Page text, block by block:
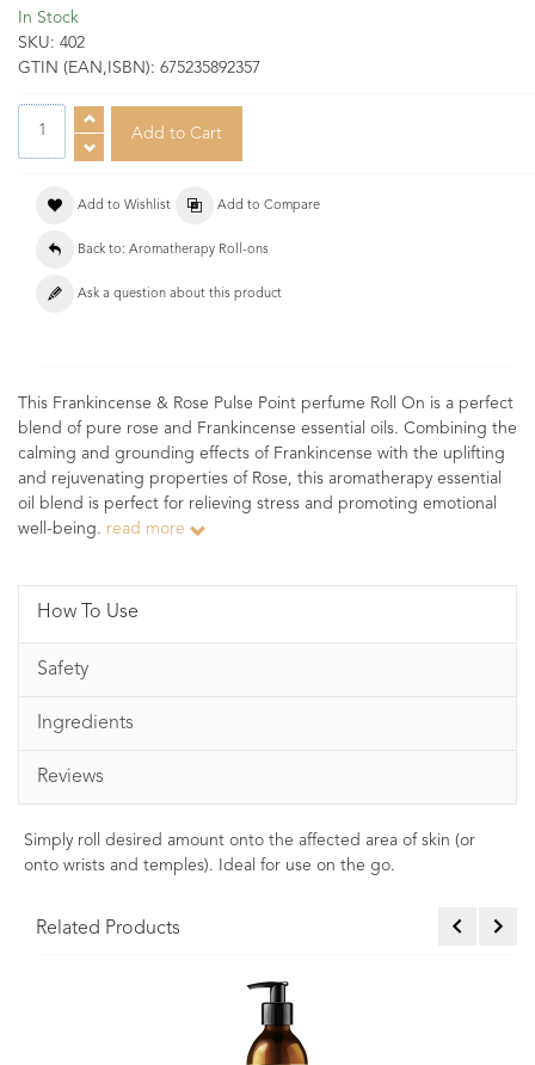
In Stock
SKU: 402
GTIN (EAN,ISBN): 675235892357
Add to Wishlist Add to Compare
Back to: Aromatherapy Roll-ons
Ask a question about this product
This Frankincense & Rose Pulse Point perfume Roll On is a perfect
blend of pure rose and Frankincense essential oils. Combining the
calming and grounding effects of Frankincense with the uplifting
and rejuvenating properties of Rose, this aromatherapy essential
oil blend is perfect for relieving stress and promoting emotional
well-being. read more
How To Use
Safety
Ingredients
Reviews
Simply roll desired amount onto the affected area of skin (or
onto wrists and temples). Ideal for use on the go.
Related Products